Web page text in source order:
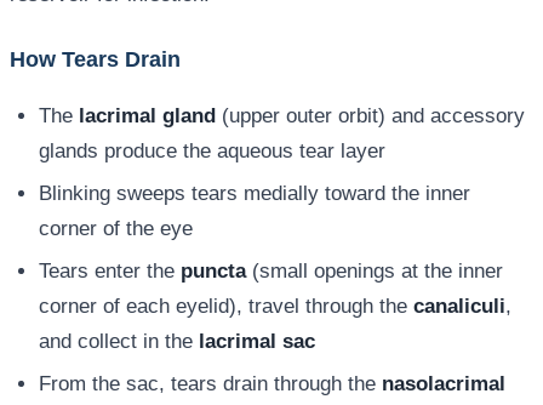
How Tears Drain
The lacrimal gland (upper outer orbit) and accessory
glands produce the aqueous tear layer
Blinking sweeps tears medially toward the inner
corner of the eye
Tears enter the puncta(small openings at the inner
corner of each eyelid), travel through the canaliculi,
and collect in the lacrimal sac
From the sac, tears drain through the nasolacrimal